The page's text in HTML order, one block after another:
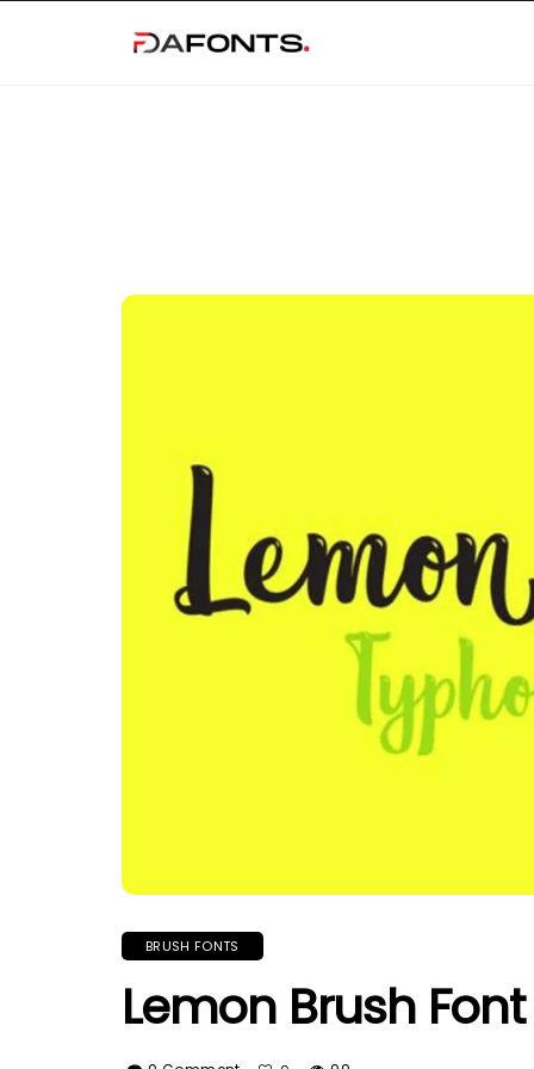
BRUSH FONTS
Lemon Brush Font